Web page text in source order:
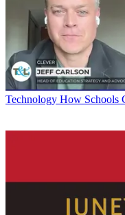
Technology How Schools